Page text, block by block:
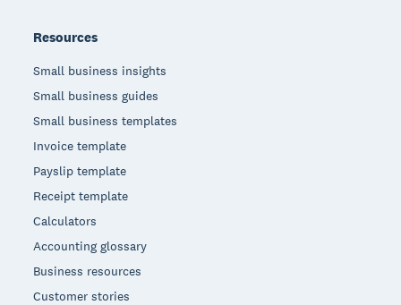
Resources
Small business insights
Small business guides
Small business templates
Invoice template
Payslip template
Receipt template
Calculators
Accounting glossary
Business resources
Customer stories